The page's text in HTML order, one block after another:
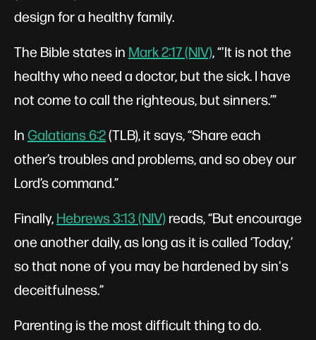
design for a healthy family.
The Bible states in Mark 2:17 (NIV), “'It is not the
healthy who need a doctor, but the sick. I have
not come to call the righteous, but sinners.’”
InGalatians 6:2(TLB), it says, “Share each
other’s troubles and problems, and so obey our
Lord’s command.”
Finally,Hebrews 3:13 (NIV)reads, “But encourage
one another daily, as long as it is called ‘Today,’
so that none of you may be hardened by sin's
deceitfulness.”
Parenting is the most difficult thing to do.